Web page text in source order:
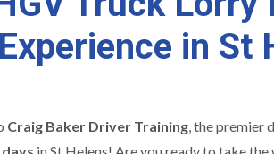
Experience in St
Craig Baker Driver Training, the premier